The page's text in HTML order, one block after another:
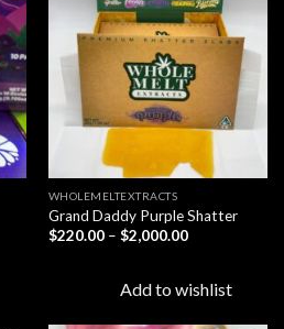
Add to
wishlist
WHOLEMELTEXTRACTS
Grand Daddy Purple Shatter
$220.00 – $2,000.00Price
$2,000.00
Add to wishlist